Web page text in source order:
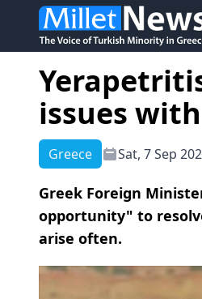
issues
Greece Sat, 7 Sep
Greek Foreign
opportunity" to
arise often.